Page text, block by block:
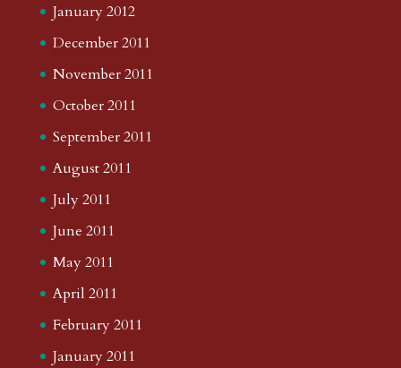
January 2012
December 2011
November 2011
October 2011
September 2011
August 2011
July 2011
June 2011
May 2011
April 2011
February 2011
January 2011